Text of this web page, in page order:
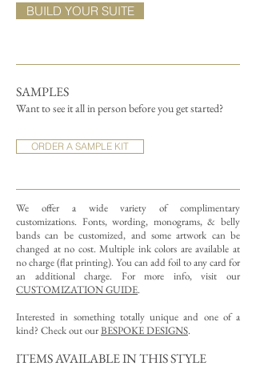
ITEMS AVAILABLE IN THIS STYLE
SAMPLES
Want to see it all in person before you get started?
ORDER A SAMPLE KIT
We offer a wide variety of complimentary
customizations. Fonts, wording, monograms, & belly
bands can be customized, and some artwork can be
changed at no cost. Multiple ink colors are available at
no charge (flat printing). You can add foil to any card for
an additional charge. For more info, visit our
CUSTOMIZATION GUIDE.
Interested in something totally unique and one of a
kind? Check out ourBESPOKE DESIGNS.
BUILD YOUR SUITE